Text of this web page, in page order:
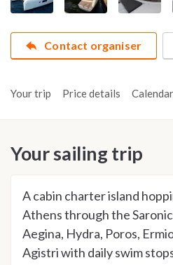
Contact organiser
Your trip Price details Calendar
Your sailing trip
A cabin charter island
Athens through the
Aegina, Hydra, Poros,
Agistri with daily swim